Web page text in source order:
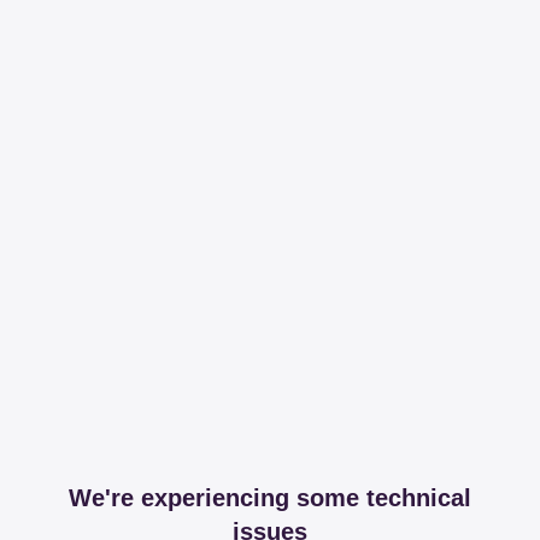
We're experiencing some technical
issues